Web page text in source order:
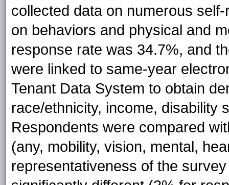
collected data on numerous
on behaviors and physical and
response rate was 34.7%, and
were linked to same-year
Tenant Data System to obtain
race/ethnicity, income, disability
Respondents were compared
(any, mobility, vision, mental,
representativeness of the